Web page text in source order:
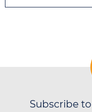
Subscribe